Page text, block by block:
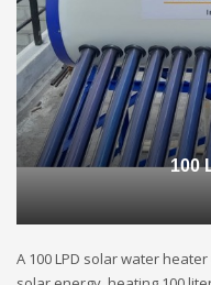
100
A 100 LPD solar water